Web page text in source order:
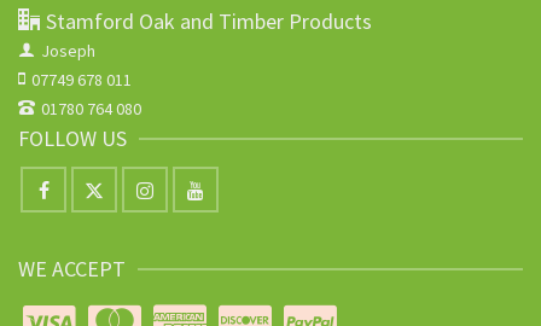
Stamford Oak and Timber Products
Joseph
07749 678 011
01780 764 080
FOLLOW US
WE ACCEPT